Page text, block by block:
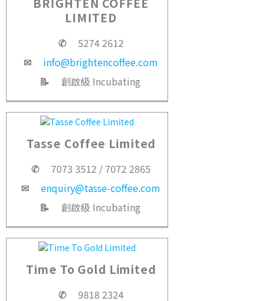
LIMITED
✆
5274 2612
✉
info@brightencoffee.com
📝
創啟級 Incubating
Tasse Coffee Limited
✆
7073 3512 / 7072 2865
✉
enquiry@tasse-coffee.com
📝
創啟級 Incubating
Time To Gold Limited
✆ 9818 2324